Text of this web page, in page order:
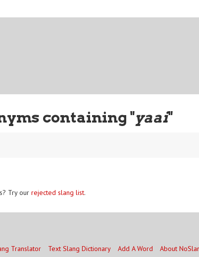
containing "yaai"
Try our rejected slang list.
Translator Text Slang Dictionary Add A Word About